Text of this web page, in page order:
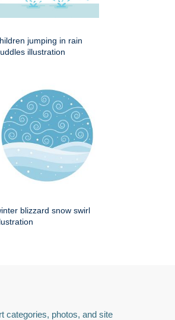
jumping in rain
illustration
blizzard snow swirl
categories, photos, and site